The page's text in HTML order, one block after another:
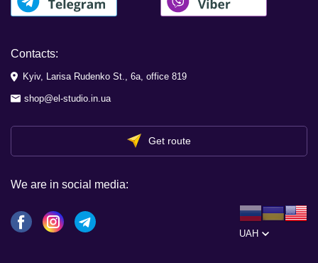
Contacts:
Kyiv, Larisa Rudenko St., 6a, office 819
shop@el-studio.in.ua
Get route
We are in social media:
UAH